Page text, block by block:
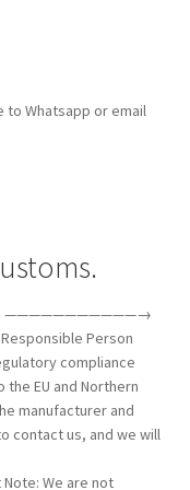
Whatsapp or email
———————————→
Person
compliance
EU and Northern
manufacturer and
contact us, and we will
We are not